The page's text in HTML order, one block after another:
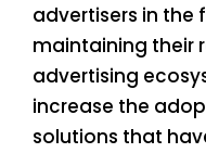
advertisers in the
maintaining their
advertising
increase the
solutions that